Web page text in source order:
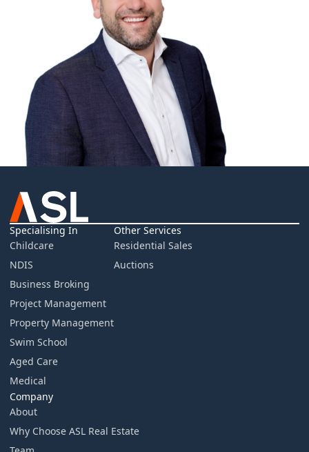
Specialising In
Childcare
NDIS
Business Broking
Project Management
Property Management
Swim School
Aged Care
Medical
Other Services
Residential Sales
Auctions
Company
About
Why Choose ASL Real Estate